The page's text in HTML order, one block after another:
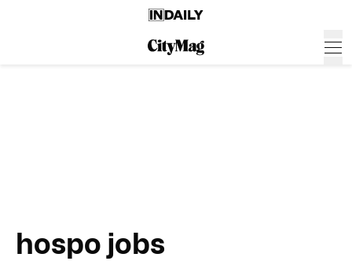
hospo jobs